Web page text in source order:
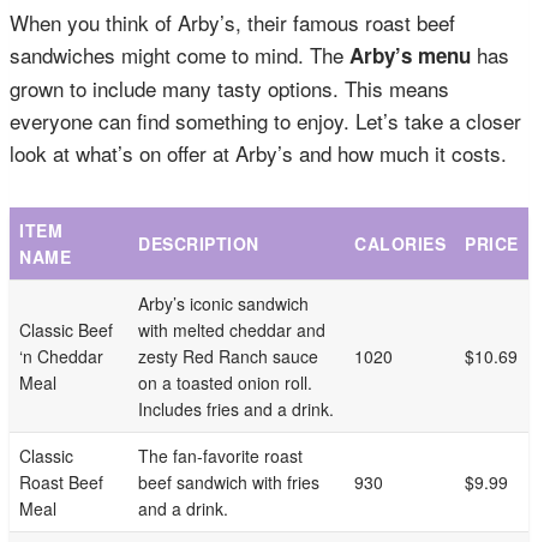
When you think of Arby’s, their famous roast beef
sandwiches might come to mind. The Arby’s menu has
grown to include many tasty options. This means
everyone can find something to enjoy. Let’s take a closer
look at what’s on offer at Arby’s and how much it costs.
ITEM
NAME
DESCRIPTION CALORIES PRICE
Classic Beef
‘n Cheddar
Meal
Arby’s iconic sandwich
with melted cheddar and
zesty Red Ranch sauce
on a toasted onion roll.
Includes fries and a drink.
1020 $10.69
Classic
Roast Beef
Meal
The fan-favorite roast
beef sandwich with fries
and a drink.
930 $9.99